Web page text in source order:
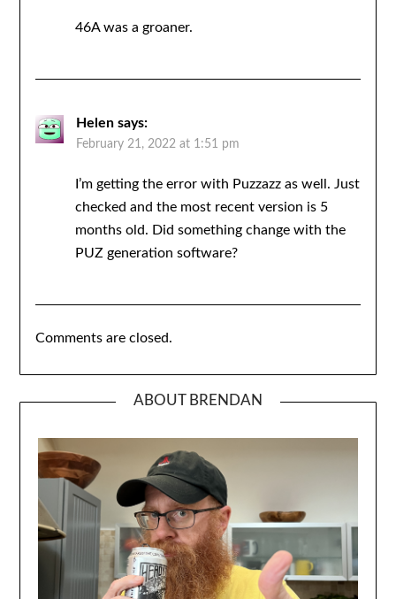
46A was a groaner.
Helen says:
February 21, 2022 at 1:51 pm
I’m getting the error with Puzzazz as well. Just
checked and the most recent version is 5
months old. Did something change with the
PUZ generation software?
Comments are closed.
ABOUT BRENDAN